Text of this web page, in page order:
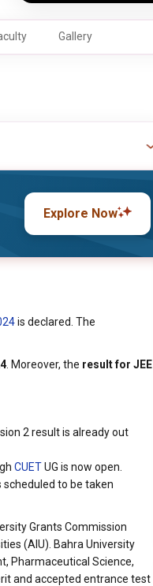
Gallery
Explore Now
is declared. The
. Moreover, the result for JEE
2 result is already out
CUETUG is now open.
scheduled to be taken
Grants Commission
(AIU). Bahra University
Pharmaceutical Science,
and accepted entrance test